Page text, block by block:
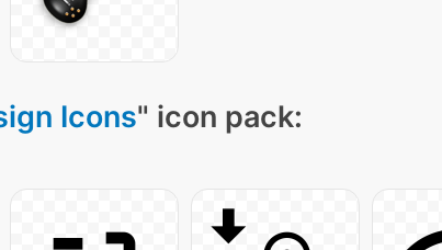
Icons" icon pack: